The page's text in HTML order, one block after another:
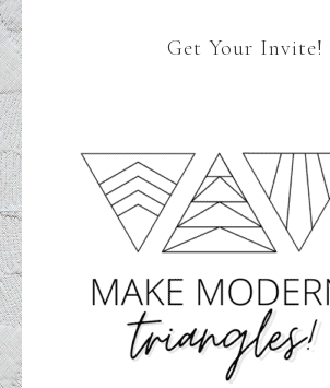
Get Your Invite!